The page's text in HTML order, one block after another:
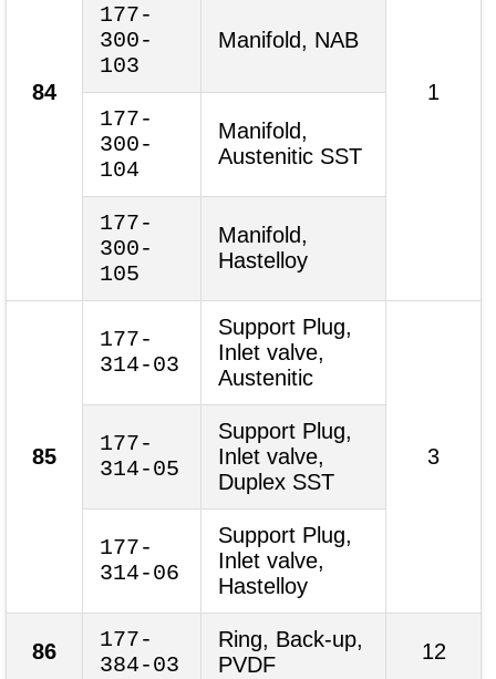
84 1
177-
300-
103
Manifold, NAB
177-
300-
104
Manifold,
Austenitic SST
177-
300-
105
Manifold,
Hastelloy
85
177-
314-03
Support Plug,
Inlet valve,
Austenitic
3
177-
314-05
Support Plug,
Inlet valve,
Duplex SST
177-
314-06
Support Plug,
Inlet valve,
Hastelloy
86
177-
384-03
Ring, Back-up,
PVDF
12